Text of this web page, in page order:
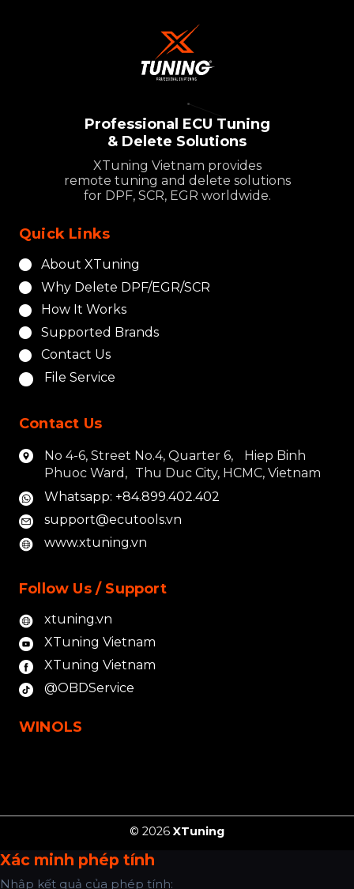
Professional ECU Tuning
& Delete Solutions
XTuning Vietnam provides
remote tuning and delete solutions
for DPF, SCR, EGR worldwide.
Quick Links
About XTuning
Why Delete DPF/EGR/SCR
How It Works
Supported Brands
Contact Us
File Service
Contact Us
No 4-6, Street No.4, Quarter 6, Hiep Binh
Phuoc Ward, Thu Duc City, HCMC, Vietnam
Whatsapp: +84.899.402.402
support@ecutools.vn
www.xtuning.vn
Follow Us / Support
xtuning.vn
XTuning Vietnam
XTuning Vietnam
@OBDService
WINOLS
© 2026 XTuning
Xác minh phép tính
Nhập kết quả của phép tính: